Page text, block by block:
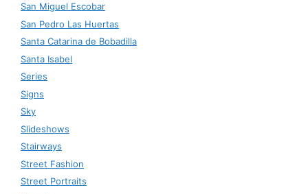
San Miguel Escobar
San Pedro Las Huertas
Santa Catarina de Bobadilla
Santa Isabel
Series
Signs
Sky
Slideshows
Stairways
Street Fashion
Street Portraits